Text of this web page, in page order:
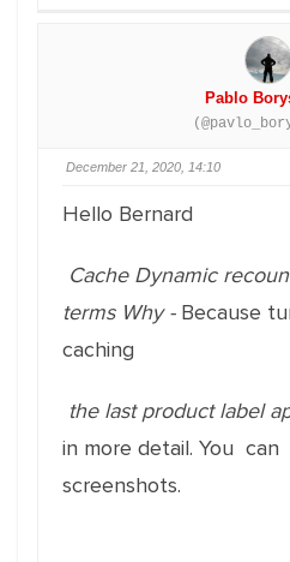
Pablo
December 21, 2020, 14:10
Hello Bernard
Cache Dynamic
terms Why - Because
caching
the last product label
in more detail. You
screenshots.